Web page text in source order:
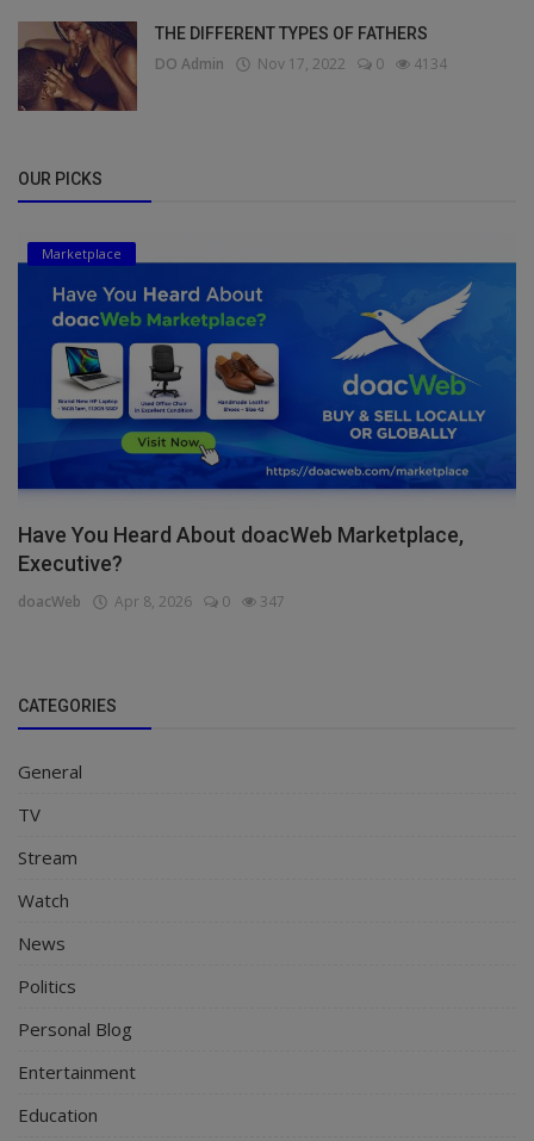
THE DIFFERENT TYPES OF FATHERS
DO Admin Nov 17, 2022 0 4134
OUR PICKS
Marketplace
Have You Heard About doacWeb Marketplace,
Executive?
doacWeb Apr 8, 2026 0 347
CATEGORIES
General
TV
Stream
Watch
News
Politics
Personal Blog
Entertainment
Education